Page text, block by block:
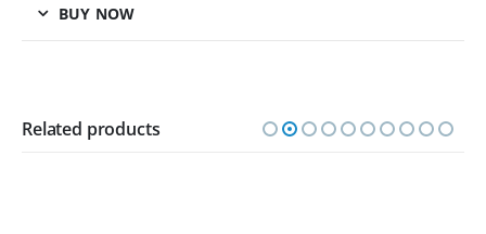
BUY NOW
Related products